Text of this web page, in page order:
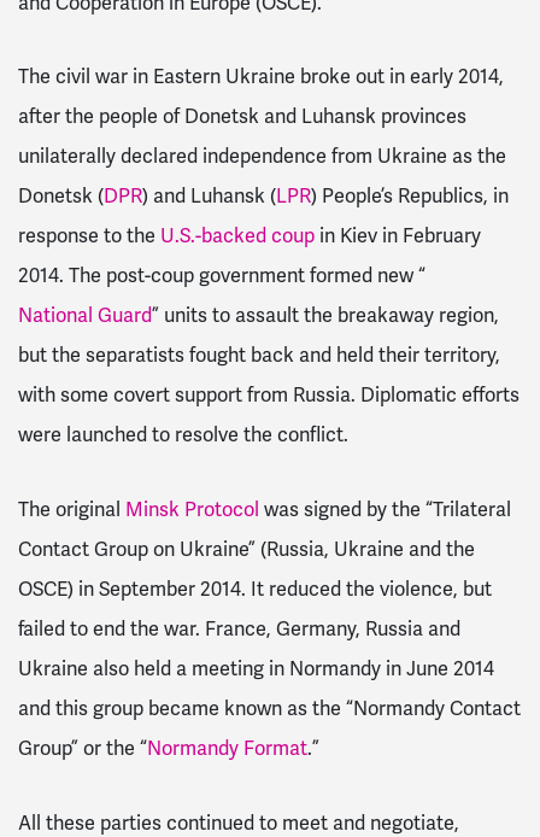
The civil war in Eastern Ukraine broke out in early 2014,
after the people of Donetsk and Luhansk provinces
unilaterally declared independence from Ukraine as the
Donetsk (DPR) and Luhansk (LPR) People’s Republics, in
response to the U.S.-backed coup in Kiev in February
2014. The post-coup government formed new “
National Guard” units to assault the breakaway region,
but the separatists fought back and held their territory,
with some covert support from Russia. Diplomatic efforts
were launched to resolve the conflict.
The original Minsk Protocol was signed by the “Trilateral
Contact Group on Ukraine” (Russia, Ukraine and the
OSCE) in September 2014. It reduced the violence, but
failed to end the war. France, Germany, Russia and
Ukraine also held a meeting in Normandy in June 2014
and this group became known as the “Normandy Contact
Group” or the “Normandy Format.”
All these parties continued to meet and negotiate,